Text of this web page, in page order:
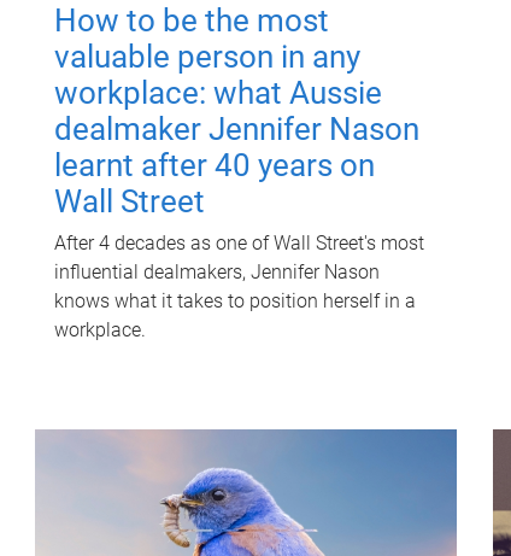
How to be the most
valuable person in any
workplace: what Aussie
dealmaker Jennifer Nason
learnt after 40 years on
Wall Street
After 4 decades as one of Wall Street's most
influential dealmakers, Jennifer Nason
knows what it takes to position herself in a
workplace.